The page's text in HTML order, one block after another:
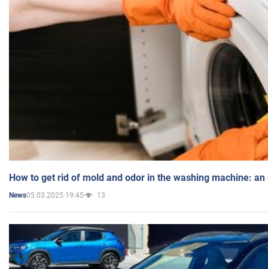
How to get rid of mold and odor in the washing machine:
News05.03.2025 19:45 13